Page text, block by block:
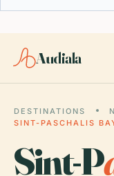
Audiala
DESTINATIONS
SINT-PASCHALIS
Sint-P